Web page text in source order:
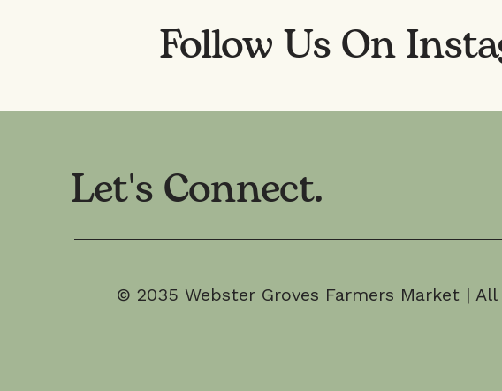
Follow Us On
Let's Connect.
© 2035 Webster Groves Farmers Market | All